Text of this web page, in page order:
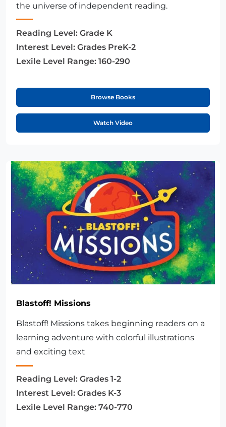
the universe of independent reading.
Reading Level: Grade K
Interest Level: Grades PreK-2
Lexile Level Range: 160-290
Browse Books
Watch Video
Blastoff! Missions
Blastoff! Missions takes beginning readers on a
learning adventure with colorful illustrations
and exciting text
Reading Level: Grades 1-2
Interest Level: Grades K-3
Lexile Level Range: 740-770